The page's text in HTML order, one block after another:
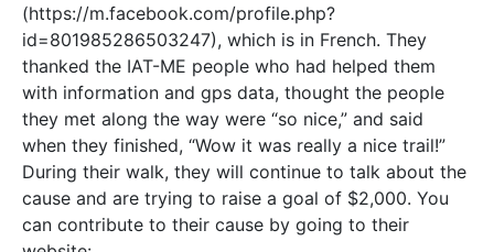
(https://m.facebook.com/profile.php?
id=801985286503247), which is in French. They
thanked the IAT-ME people who had helped them
with information and gps data, thought the people
they met along the way were “so nice,” and said
when they finished, “Wow it was really a nice trail!”
During their walk, they will continue to talk about the
cause and are trying to raise a goal of $2,000. You
can contribute to their cause by going to their